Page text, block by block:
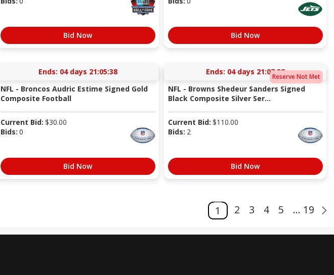
Bid Now Bid Now
Ends: 04 days 21:05:37
NFL - Broncos Audric Estime Signed Gold
Composite Football
Current Bid: $30.00
Bids: 0
Bid Now
Reserve Not Met
Ends: 04 days 21:07:37
NFL - Browns Shedeur Sanders Signed
Black Composite Silver Ser...
Current Bid: $110.00
Bids: 2
Bid Now
1 2 3 4 5 ... 19